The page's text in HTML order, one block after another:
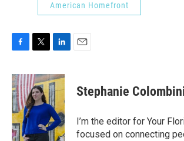
American Homefront
c
e
b
o
o
k
i
t
t
e
r
n
k
e
d
I
n
Stephanie
I’m the editor for Your
focused on connecting